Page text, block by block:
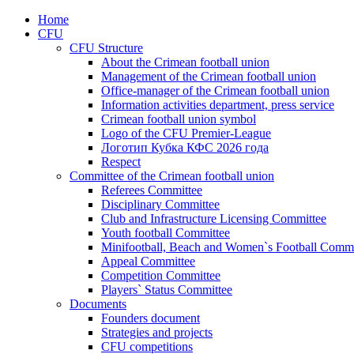
Home
CFU
CFU Structure
About the Crimean football union
Management of the Crimean football union
Office-manager of the Crimean football union
Information activities department, press service
Crimean football union symbol
Logo of the CFU Premier-League
Логотип Кубка КФС 2026 года
Respect
Committee of the Crimean football union
Referees Committee
Disciplinary Committee
Club and Infrastructure Licensing Committee
Youth football Committee
Minifootball, Beach and Women`s Football
Appeal Committee
Competition Committee
Players` Status Committee
Documents
Founders document
Strategies and projects
CFU competitions